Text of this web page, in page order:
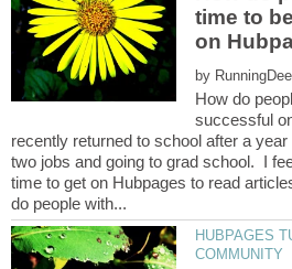
time to
by
How do
successful
recently returned to school after a
two jobs and going to grad school. I
time to get on Hubpages to read
HUBPAGES